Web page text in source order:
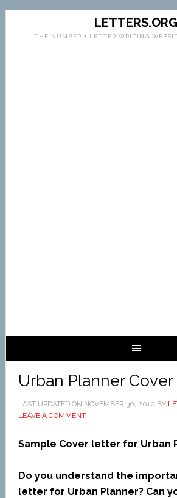
LETTERS.ORG
THE NUMBER 1 LETTER WRITING
Urban Planner
LAST UPDATED ON NOVEMBER 30, 2010 BY
LEAVE A COMMENT
Sample Cover letter for Urban
Do you understand the
letter for Urban Planner? Can